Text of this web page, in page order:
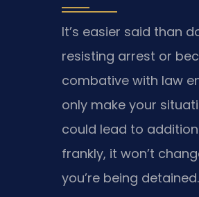
It’s easier said than
resisting arrest or
combative with law
only make your
could lead to
frankly, it won’t
you’re being